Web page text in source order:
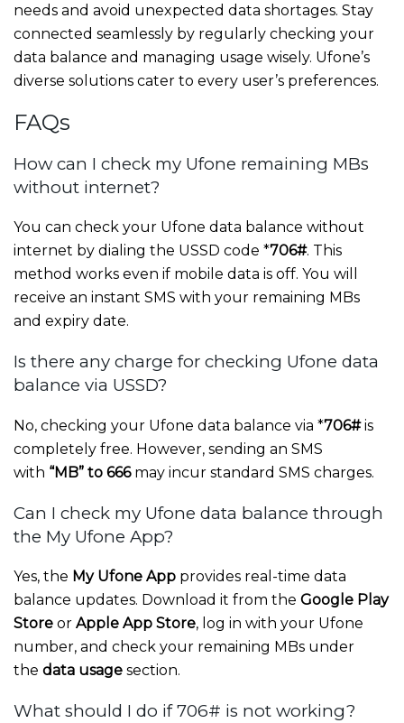
needs and avoid unexpected data shortages. Stay
connected seamlessly by regularly checking your
data balance and managing usage wisely. Ufone’s
diverse solutions cater to every user’s preferences.
FAQs
How can I check my Ufone remaining MBs
without internet?
You can check your Ufone data balance without
internet by dialing the USSD code *706#. This
method works even if mobile data is off. You will
receive an instant SMS with your remaining MBs
and expiry date.
Is there any charge for checking Ufone data
balance via USSD?
No, checking your Ufone data balance via *706#is
completely free. However, sending an SMS
with “MB” to 666may incur standard SMS charges.
Can I check my Ufone data balance through
the My Ufone App?
Yes, the My Ufone App provides real-time data
balance updates. Download it from the Google Play
Store or Apple App Store, log in with your Ufone
number, and check your remaining MBs under
the data usage section.
What should I do if 706# is not working?